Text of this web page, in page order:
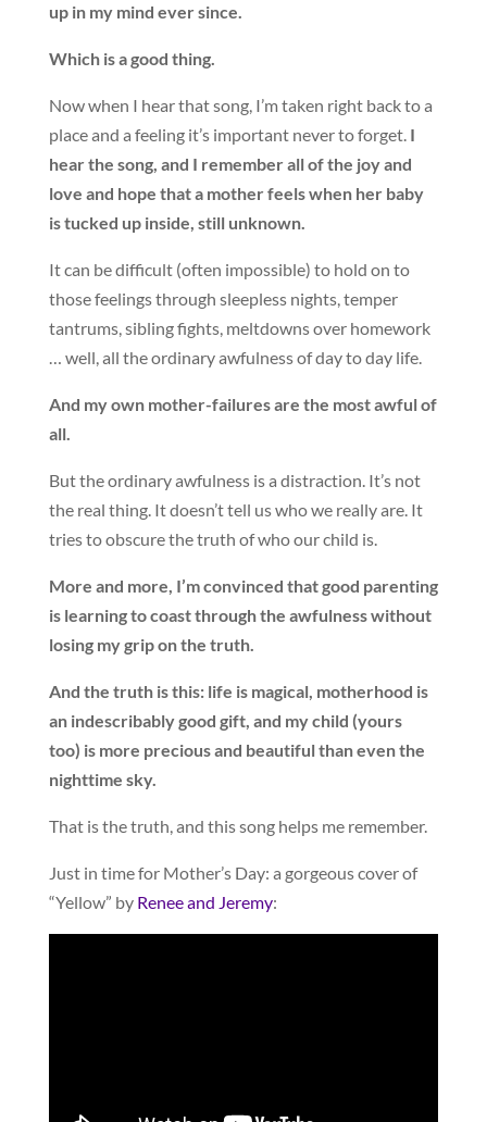
up in my mind ever since.
Which is a good thing.
Now when I hear that song, I’m taken right back to a
place and a feeling it’s important never to forget. I
hear the song, and I remember all of the joy and
love and hope that a mother feels when her baby
is tucked up inside, still unknown.
It can be difficult (often impossible) to hold on to
those feelings through sleepless nights, temper
tantrums, sibling fights, meltdowns over homework
… well, all the ordinary awfulness of day to day life.
And my own mother-failures are the most awful of
all.
But the ordinary awfulness is a distraction. It’s not
the real thing. It doesn’t tell us who we really are. It
tries to obscure the truth of who our child is.
More and more, I’m convinced that good parenting
is learning to coast through the awfulness without
losing my grip on the truth.
And the truth is this: life is magical, motherhood is
an indescribably good gift, and my child (yours
too) is more precious and beautiful than even the
nighttime sky.
That is the truth, and this song helps me remember.
Just in time for Mother’s Day: a gorgeous cover of
“Yellow” by Renee and Jeremy: